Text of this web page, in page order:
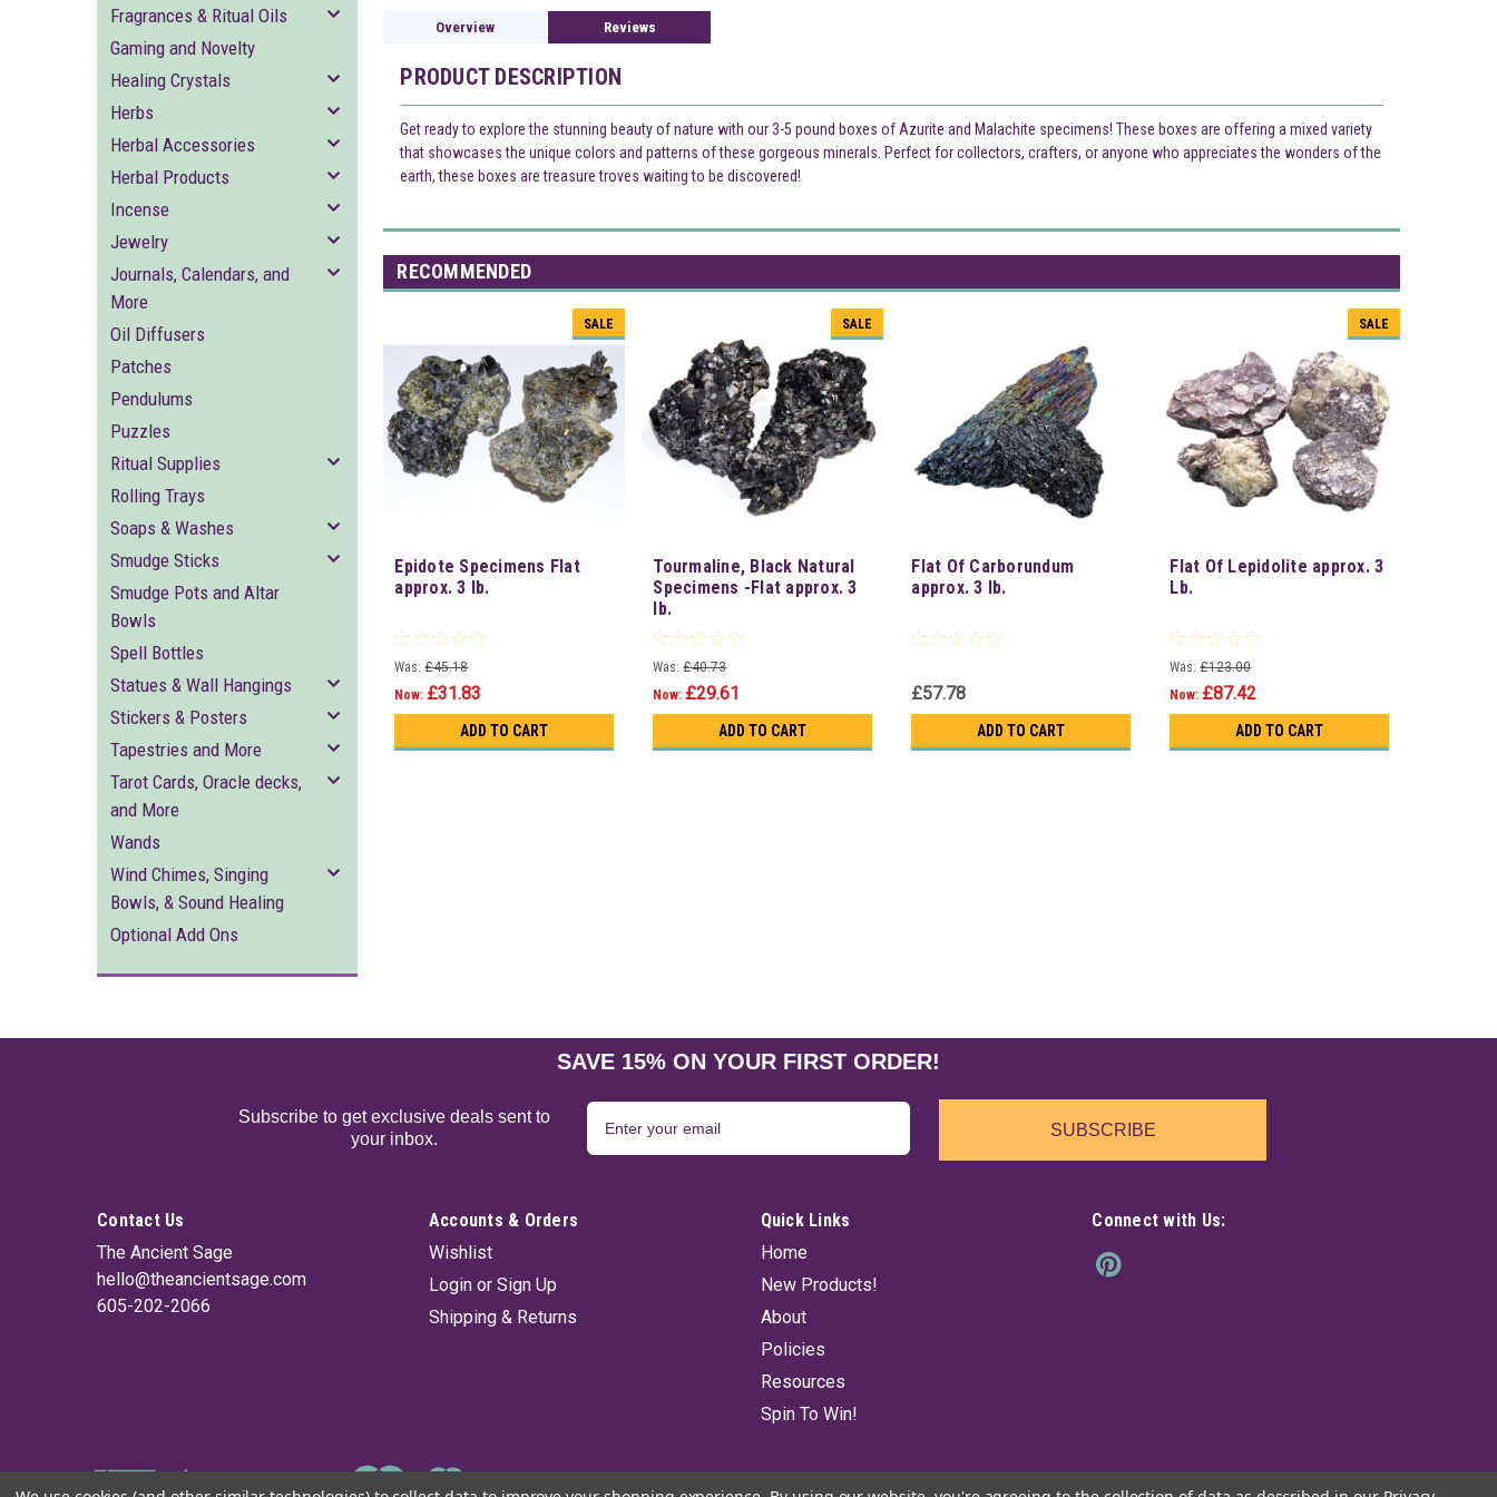
Fragrances & Ritual Oils
Gaming and Novelty
Healing Crystals
Herbs
Herbal Accessories
Herbal Products
Incense
Jewelry
Journals, Calendars, and
More
Oil Diffusers
Patches
Pendulums
Puzzles
Ritual Supplies
Rolling Trays
Soaps & Washes
Smudge Sticks
Smudge Pots and Altar
Bowls
Spell Bottles
Statues & Wall Hangings
Stickers & Posters
Tapestries and More
Tarot Cards, Oracle decks,
and More
Wands
Wind Chimes, Singing
Bowls, & Sound Healing
Optional Add Ons
Overview Reviews
PRODUCT DESCRIPTION
Get ready to explore the stunning beauty of nature with our 3-5 pound boxes of Azurite and Malachite specimens! These boxes are offering a mixed variety
that showcases the unique colors and patterns of these gorgeous minerals. Perfect for collectors, crafters, or anyone who appreciates the wonders of the
earth, these boxes are treasure troves waiting to be discovered!
RECOMMENDED
SALE
Epidote Specimens Flat
approx. 3 lb.
Was: £45.18
Now: £31.83
ADD TO CART
SALE
Tourmaline, Black Natural
Specimens -Flat approx. 3
lb.
Was: £40.73
Now: £29.61
ADD TO CART
Flat Of Carborundum
approx. 3 lb.
£57.78
ADD TO CART
SALE
Flat Of Lepidolite approx. 3
Lb.
Was: £123.00
Now: £87.42
ADD TO CART
SAVE 15% ON YOUR FIRST ORDER!
Subscribe to get exclusive deals sent to
your inbox.
SUBSCRIBE
Contact Us
The Ancient Sage
hello@theancientsage.com
605-202-2066
Accounts & Orders
Wishlist
Login or Sign Up
Shipping & Returns
Quick Links
Home
New Products!
About
Policies
Resources
Spin To Win!
Connect with Us: